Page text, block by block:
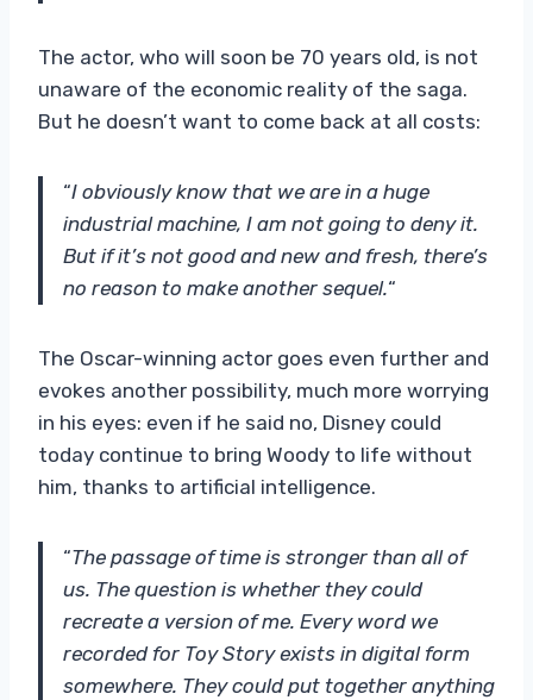
The actor, who will soon be 70 years old, is not
unaware of the economic reality of the saga.
But he doesn’t want to come back at all costs:
“I obviously know that we are in a huge
industrial machine, I am not going to deny it.
But if it’s not good and new and fresh, there’s
no reason to make another sequel.“
The Oscar-winning actor goes even further and
evokes another possibility, much more worrying
in his eyes: even if he said no, Disney could
today continue to bring Woody to life without
him, thanks to artificial intelligence.
“The passage of time is stronger than all of
us. The question is whether they could
recreate a version of me. Every word we
recorded for Toy Story exists in digital form
somewhere. They could put together anything